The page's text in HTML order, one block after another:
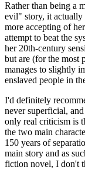
Rather than being a
evil" story, it actually
more accepting of
attempt to beat the
her 20th-century
but are (for the most
manages to slightly
enslaved people in
I'd definitely
never superficial,
only real criticism is
the two main
150 years of
main story and as
fiction novel, I don't